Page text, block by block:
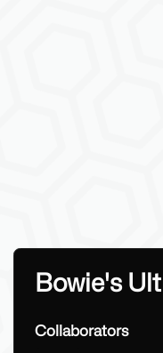
Bowie's
Collaborators